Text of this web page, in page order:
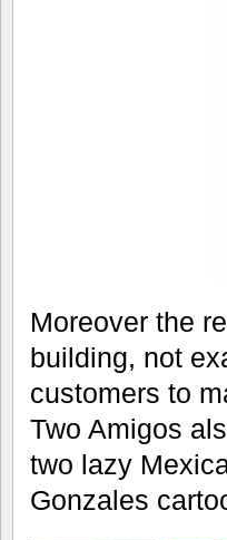
Moreover the
building, not
customers to
Two Amigos
two lazy
Gonzales